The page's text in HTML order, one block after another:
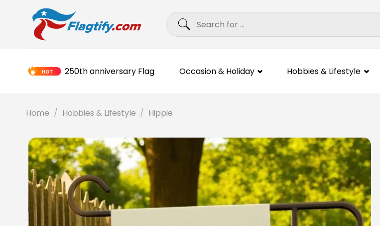
Search
250th anniversary Flag Occasion & Holiday Hobbies & Lifestyle
Home / Hobbies & Lifestyle / Hippie